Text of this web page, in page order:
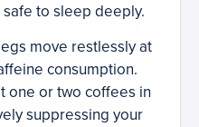
safe to sleep deeply.
move restlessly at
consumption.
one or two coffees in
suppressing your